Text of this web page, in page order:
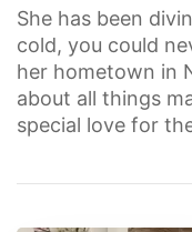
She has been
cold, you could
her hometown in
about all things
special love for